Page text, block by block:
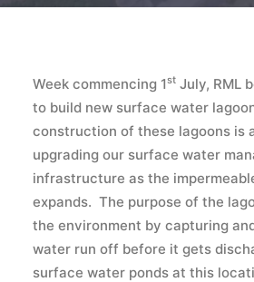
Week commencing 1st July, RML
to build new surface water
construction of these lagoons is
upgrading our surface water
infrastructure as the
expands. The purpose of the
the environment by capturing
water run off before it gets
surface water ponds at this